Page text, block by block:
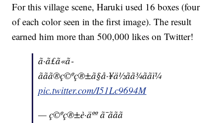
For this village scene, Haruki used 16 boxes (four
of each color seen in the first image). The result
earned him more than 500,000 likes on Twitter!
ã·ã£ã«ã­
ããã®ç©ºç®±ã§å·¥ä½ãã¾ããï¼
pic.twitter.com/I51Lc9694M
— ç©ºç®±è·äºº ã¯ããã